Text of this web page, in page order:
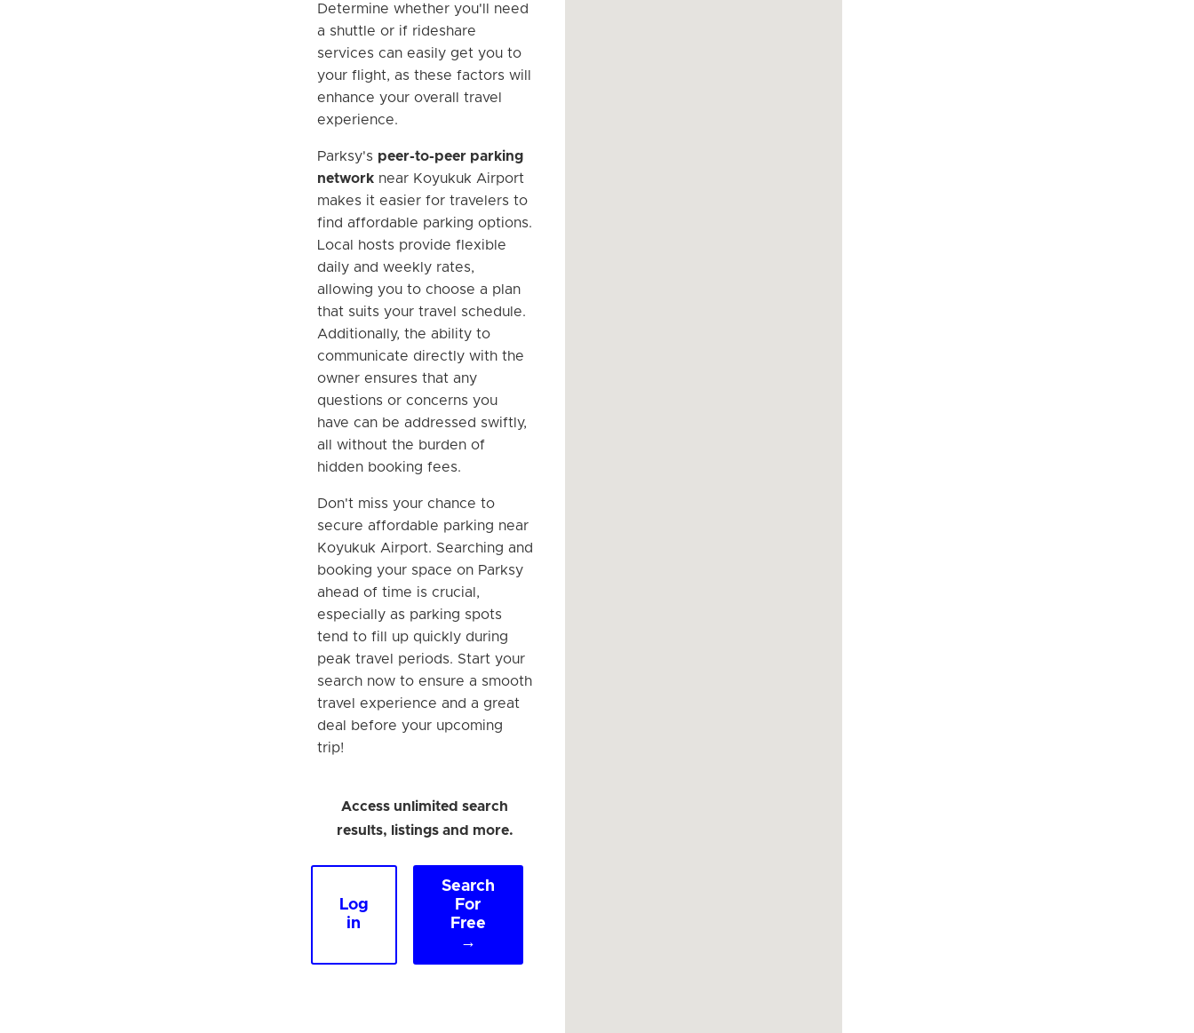
Determine whether you'll need
a shuttle or if rideshare
services can easily get you to
your flight, as these factors will
enhance your overall travel
experience.
Parksy's peer-to-peer parking
networknear Koyukuk Airport
makes it easier for travelers to
find affordable parking options.
Local hosts provide flexible
daily and weekly rates,
allowing you to choose a plan
that suits your travel schedule.
Additionally, the ability to
communicate directly with the
owner ensures that any
questions or concerns you
have can be addressed swiftly,
all without the burden of
hidden booking fees.
Don't miss your chance to
secure affordable parking near
Koyukuk Airport. Searching and
booking your space on Parksy
ahead of time is crucial,
especially as parking spots
tend to fill up quickly during
peak travel periods. Start your
search now to ensure a smooth
travel experience and a great
deal before your upcoming
trip!
Access unlimited search
results, listings and more.
Log
in
Search
For
Free
→